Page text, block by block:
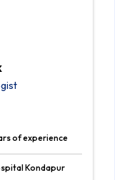
of experience
Kondapur